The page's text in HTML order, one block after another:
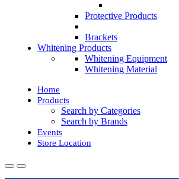
Protective Products
Brackets
Whitening Products
Whitening Equipment
Whitening Material
Home
Products
Search by Categories
Search by Brands
Events
Store Location